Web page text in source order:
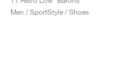
Men / SportStyle / Shoes